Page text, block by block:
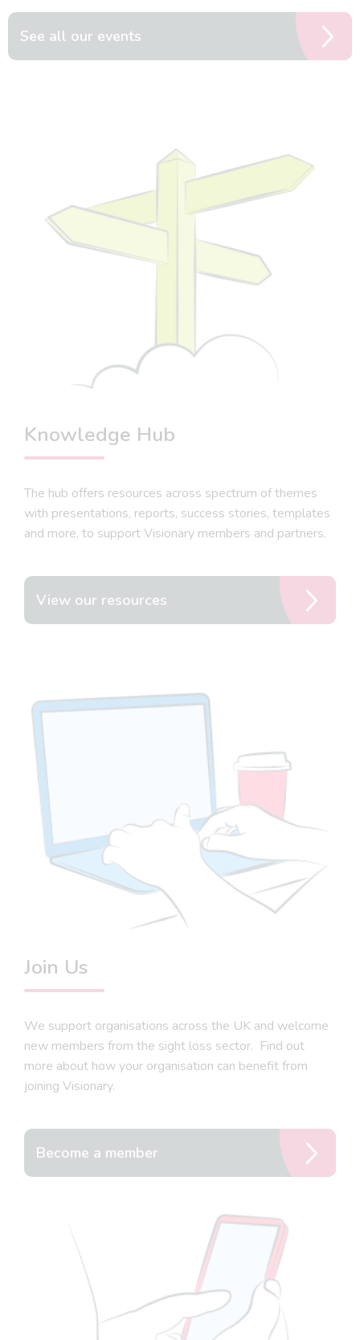
See all our events
Knowledge Hub
The hub offers resources across spectrum of themes
with presentations, reports, success stories, templates
and more, to support Visionary members and partners.
View our resources
Join Us
We support organisations across the UK and welcome
new members from the sight loss sector. Find out
more about how your organisation can benefit from
joining Visionary.
Become a member